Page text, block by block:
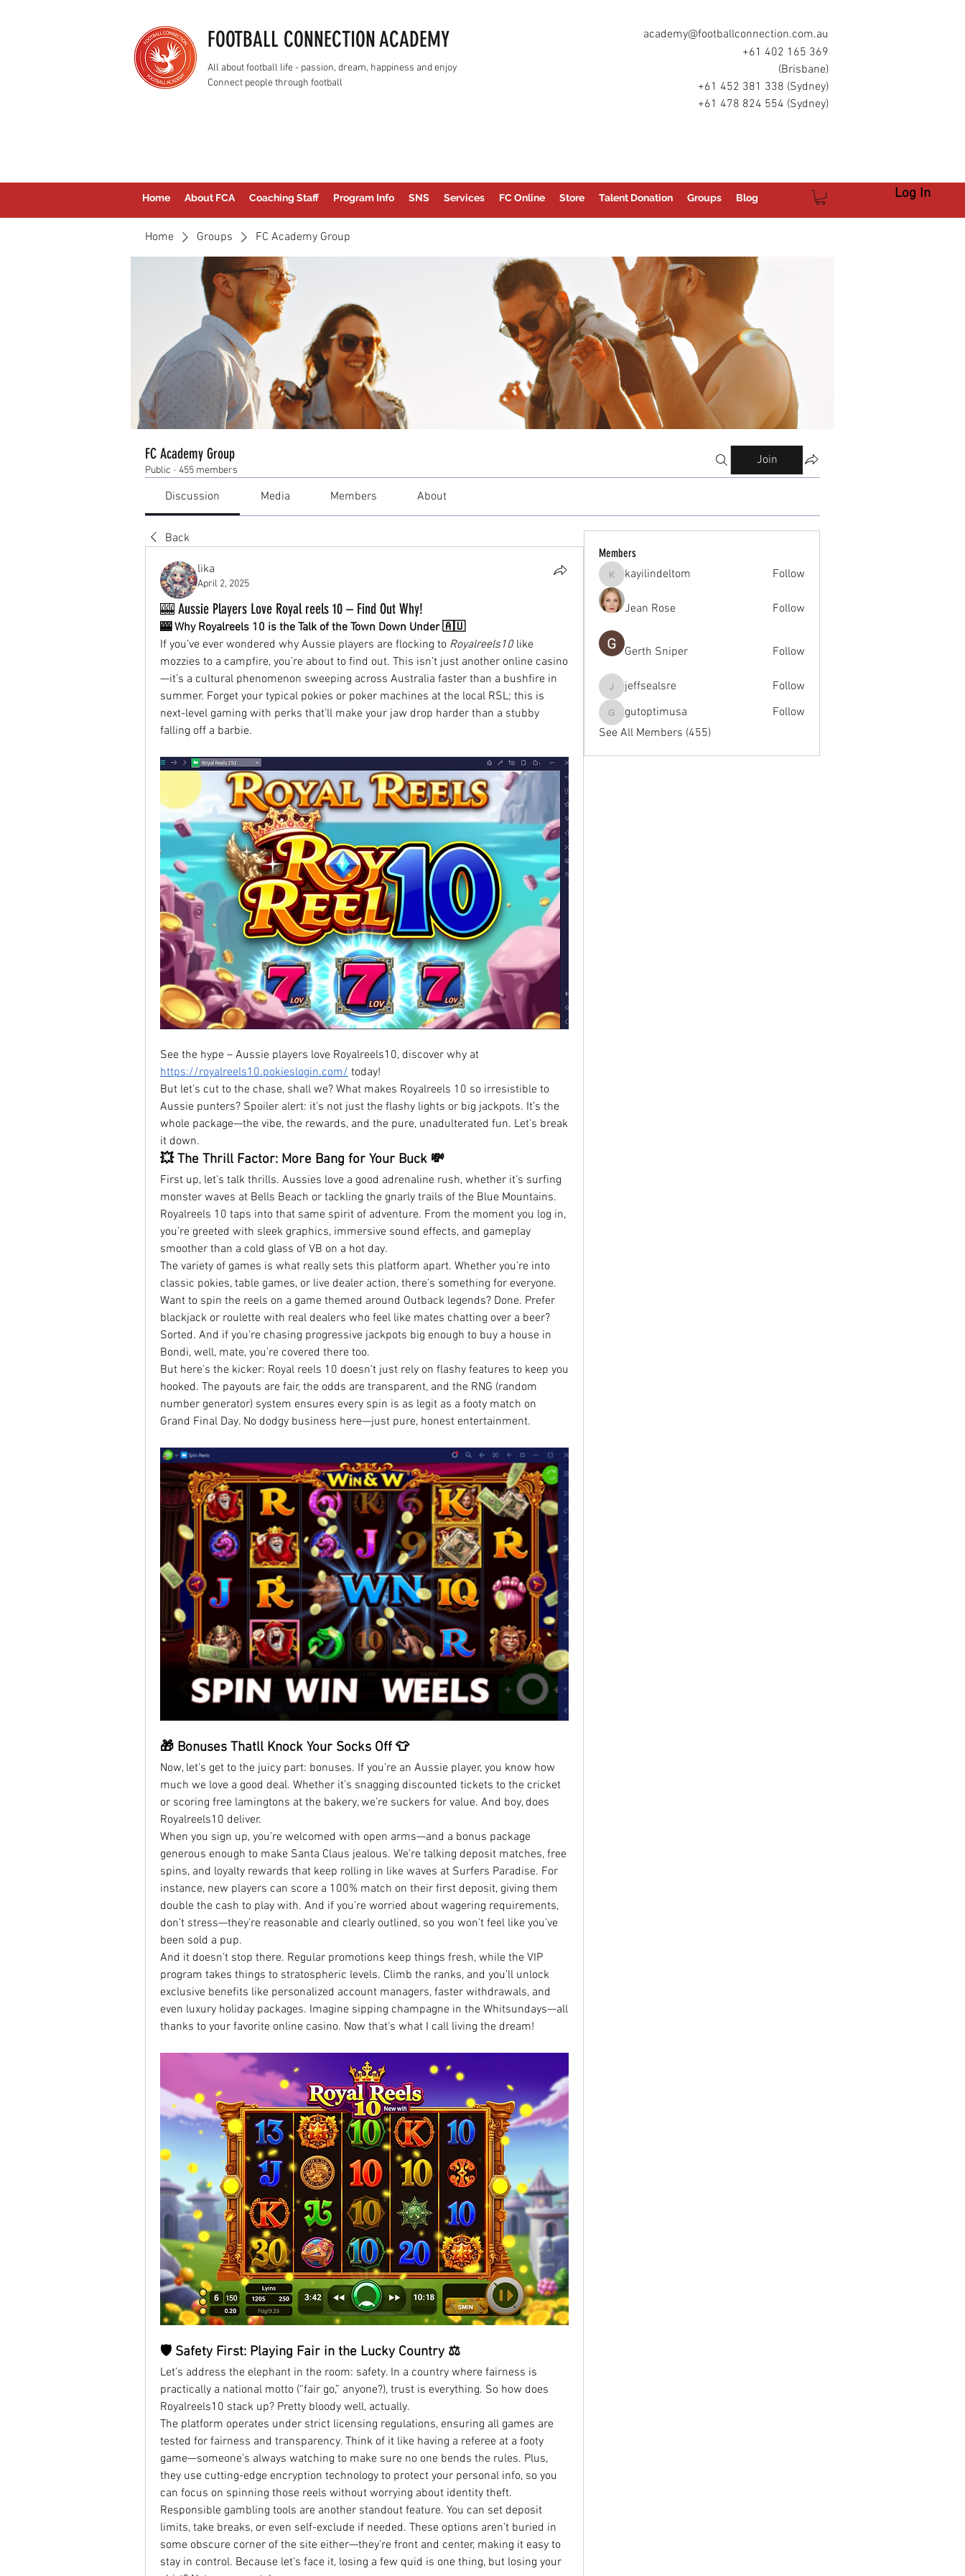
FOOTBALL CONNECTION ACADEMY
All about football life - passion, dream, happiness and enjoy
Connect people through football
academy@footballconnection.com.au
+61 402 165 369
(Brisbane)
+61 452 381 338 (Sydney)
+61 478 824 554 (Sydney)
Home About FCA Coaching Staff Program Info SNS Services FC Online Store Talent Donation Groups Blog Log In
Home Groups FC Academy Group
FC Academy Group
Public · 455 members
Join
Discussion Media Members About
Back
lika
April 2, 2025
🎰 Aussie Players Love Royal reels 10 – Find Out Why!
🎰 Why Royalreels 10 is the Talk of the Town Down Under 🇦🇺
If you’ve ever wondered why Aussie players are flocking to Royalreels10 like
mozzies to a campfire, you’re about to find out. This isn’t just another online casino
—it’s a cultural phenomenon sweeping across Australia faster than a bushfire in
summer. Forget your typical pokies or poker machines at the local RSL; this is
next-level gaming with perks that’ll make your jaw drop harder than a stubby
falling off a barbie.
https://royalreels10.pokieslogin.com/ today!
But let’s cut to the chase, shall we? What makes Royalreels 10 so irresistible to
Aussie punters? Spoiler alert: it’s not just the flashy lights or big jackpots. It’s the
whole package—the vibe, the rewards, and the pure, unadulterated fun. Let’s break
it down.
💥 The Thrill Factor: More Bang for Your Buck 💸
First up, let’s talk thrills. Aussies love a good adrenaline rush, whether it’s surfing
monster waves at Bells Beach or tackling the gnarly trails of the Blue Mountains.
Royalreels 10 taps into that same spirit of adventure. From the moment you log in,
you’re greeted with sleek graphics, immersive sound effects, and gameplay
smoother than a cold glass of VB on a hot day.
The variety of games is what really sets this platform apart. Whether you’re into
classic pokies, table games, or live dealer action, there’s something for everyone.
Want to spin the reels on a game themed around Outback legends? Done. Prefer
blackjack or roulette with real dealers who feel like mates chatting over a beer?
Sorted. And if you’re chasing progressive jackpots big enough to buy a house in
Bondi, well, mate, you’re covered there too.
But here’s the kicker: Royal reels 10 doesn’t just rely on flashy features to keep you
hooked. The payouts are fair, the odds are transparent, and the RNG (random
number generator) system ensures every spin is as legit as a footy match on
Grand Final Day. No dodgy business here—just pure, honest entertainment.
🎁 Bonuses Thatll Knock Your Socks Off 👕
Now, let’s get to the juicy part: bonuses. If you’re an Aussie player, you know how
much we love a good deal. Whether it’s snagging discounted tickets to the cricket
or scoring free lamingtons at the bakery, we’re suckers for value. And boy, does
Royalreels10 deliver.
When you sign up, you’re welcomed with open arms—and a bonus package
generous enough to make Santa Claus jealous. We’re talking deposit matches, free
spins, and loyalty rewards that keep rolling in like waves at Surfers Paradise. For
instance, new players can score a 100% match on their first deposit, giving them
double the cash to play with. And if you’re worried about wagering requirements,
don’t stress—they’re reasonable and clearly outlined, so you won’t feel like you’ve
been sold a pup.
And it doesn’t stop there. Regular promotions keep things fresh, while the VIP
program takes things to stratospheric levels. Climb the ranks, and you’ll unlock
exclusive benefits like personalized account managers, faster withdrawals, and
even luxury holiday packages. Imagine sipping champagne in the Whitsundays—all
thanks to your favorite online casino. Now that’s what I call living the dream!
🛡️ Safety First: Playing Fair in the Lucky Country ⚖️
Let’s address the elephant in the room: safety. In a country where fairness is
practically a national motto (“fair go,” anyone?), trust is everything. So how does
Royalreels10 stack up? Pretty bloody well, actually.
The platform operates under strict licensing regulations, ensuring all games are
tested for fairness and transparency. Think of it like having a referee at a footy
game—someone’s always watching to make sure no one bends the rules. Plus,
they use cutting-edge encryption technology to protect your personal info, so you
can focus on spinning those reels without worrying about identity theft.
Responsible gambling tools are another standout feature. You can set deposit
limits, take breaks, or even self-exclude if needed. These options aren’t buried in
some obscure corner of the site either—they’re front and center, making it easy to
stay in control. Because let’s face it, losing a few quid is one thing, but losing your
Members
kayilindeltom
kayilindeltom Follow
Jean Rose Follow
Gerth Sniper Follow
jeffsealsre
jeffsealsre Follow
gutoptimusa
gutoptimusa
Follow
See All Members (455)